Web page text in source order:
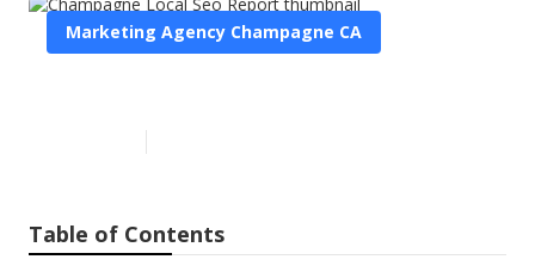
Marketing Agency Champagne CA
Table of Contents